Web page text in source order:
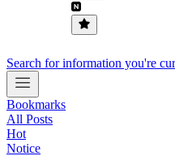
Search for information you're
Bookmarks
All Posts
Hot
Notice